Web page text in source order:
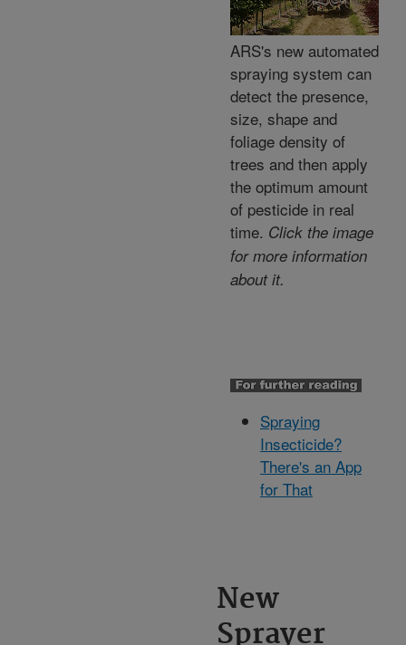
ARS's new automated
spraying system can
detect the presence,
size, shape and
foliage density of
trees and then apply
the optimum amount
of pesticide in real
time. Click the image
for more information
about it.
Spraying
Insecticide?
There's an App
for That
New
Sprayer